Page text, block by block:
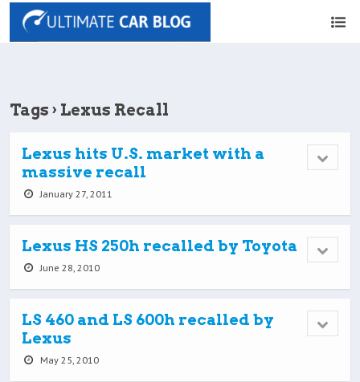
Tags › Lexus Recall
Lexus hits U.S. market with a
massive recall
January 27, 2011
Lexus HS 250h recalled by Toyota
June 28, 2010
LS 460 and LS 600h recalled by
Lexus
May 25, 2010